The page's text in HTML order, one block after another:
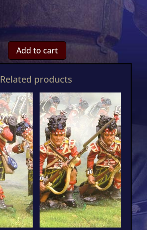
Add to cart
Related products